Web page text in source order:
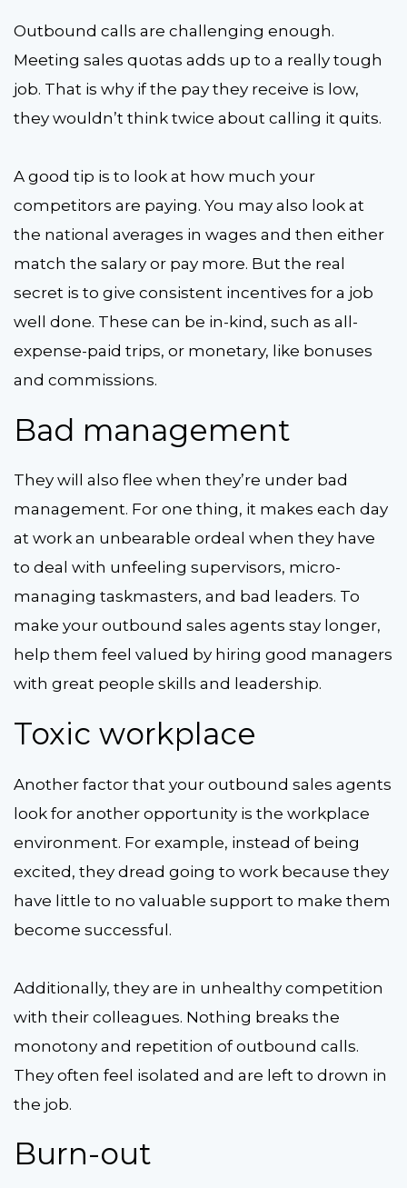
Outbound calls are challenging enough.
Meeting sales quotas adds up to a really tough
job. That is why if the pay they receive is low,
they wouldn’t think twice about calling it quits.
A good tip is to look at how much your
competitors are paying. You may also look at
the national averages in wages and then either
match the salary or pay more. But the real
secret is to give consistent incentives for a job
well done. These can be in-kind, such as all-
expense-paid trips, or monetary, like bonuses
and commissions.
Bad management
They will also flee when they’re under bad
management. For one thing, it makes each day
at work an unbearable ordeal when they have
to deal with unfeeling supervisors, micro-
managing taskmasters, and bad leaders. To
make your outbound sales agents stay longer,
help them feel valued by hiring good managers
with great people skills and leadership.
Toxic workplace
Another factor that your outbound sales agents
look for another opportunity is the workplace
environment. For example, instead of being
excited, they dread going to work because they
have little to no valuable support to make them
become successful.
Additionally, they are in unhealthy competition
with their colleagues. Nothing breaks the
monotony and repetition of outbound calls.
They often feel isolated and are left to drown in
the job.
Burn-out